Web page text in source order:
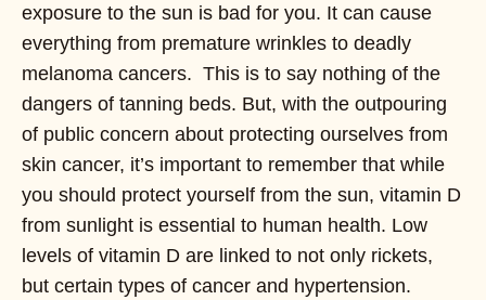
exposure to the sun is bad for you. It can cause
everything from premature wrinkles to deadly
melanoma cancers. This is to say nothing of the
dangers of tanning beds. But, with the outpouring
of public concern about protecting ourselves from
skin cancer, it’s important to remember that while
you should protect yourself from the sun, vitamin D
from sunlight is essential to human health. Low
levels of vitamin D are linked to not only rickets,
but certain types of cancer and hypertension.